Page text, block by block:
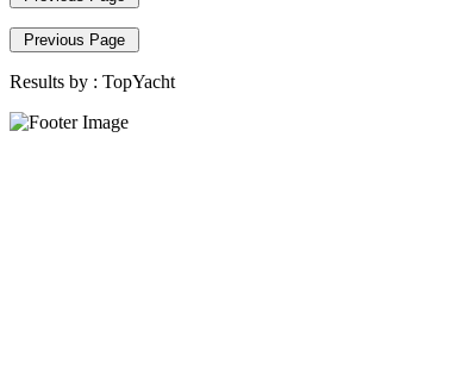
Previous Page
Results by : TopYacht